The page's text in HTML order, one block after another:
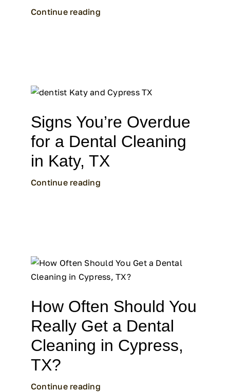
Continue reading
Signs You’re Overdue
for a Dental Cleaning
in Katy, TX
Continue reading
How Often Should You
Really Get a Dental
Cleaning in Cypress,
TX?
Continue reading